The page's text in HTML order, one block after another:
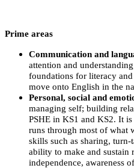
Prime areas
Communication and
attention and
foundations for literacy
move onto English in the
Personal, social and
managing self; building
PSHE in KS1 and KS2. It
runs through most of what
skills such as sharing,
ability to make and sustain
independence, awareness